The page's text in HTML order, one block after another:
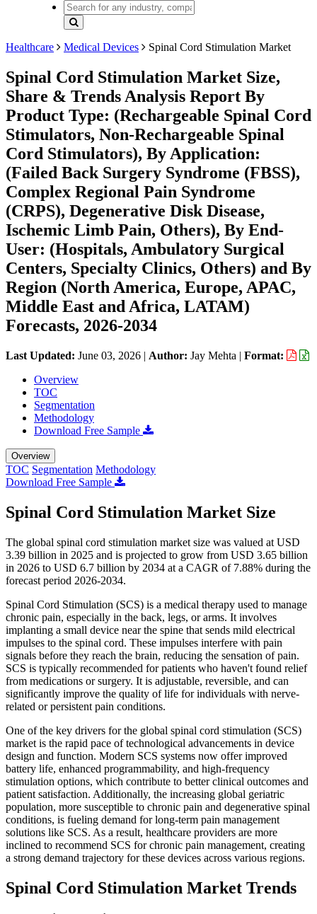
Healthcare Medical Devices Spinal Cord Stimulation Market
Spinal Cord Stimulation Market Size,
Share & Trends Analysis Report By
Product Type: (Rechargeable Spinal Cord
Stimulators, Non-Rechargeable Spinal
Cord Stimulators), By Application:
(Failed Back Surgery Syndrome (FBSS),
Complex Regional Pain Syndrome
(CRPS), Degenerative Disk Disease,
Ischemic Limb Pain, Others), By End-
User: (Hospitals, Ambulatory Surgical
Centers, Specialty Clinics, Others) and By
Region (North America, Europe, APAC,
Middle East and Africa, LATAM)
Forecasts, 2026-2034
Last Updated: June 03, 2026 | Author: Jay Mehta | Format:
Overview
TOC
Segmentation
Methodology
Download Free Sample
Overview
TOC Segmentation Methodology
Download Free Sample
Spinal Cord Stimulation Market Size
The global spinal cord stimulation market size was valued at USD
3.39 billion in 2025 and is projected to grow from USD 3.65 billion
in 2026 to USD 6.7 billion by 2034 at a CAGR of 7.88% during the
forecast period 2026-2034.
Spinal Cord Stimulation (SCS) is a medical therapy used to manage
chronic pain, especially in the back, legs, or arms. It involves
implanting a small device near the spine that sends mild electrical
impulses to the spinal cord. These impulses interfere with pain
signals before they reach the brain, reducing the sensation of pain.
SCS is typically recommended for patients who haven't found relief
from medications or surgery. It is adjustable, reversible, and can
significantly improve the quality of life for individuals with nerve-
related or persistent pain conditions.
One of the key drivers for the global spinal cord stimulation (SCS)
market is the rapid pace of technological advancements in device
design and function. Modern SCS systems now offer improved
battery life, enhanced programmability, and high-frequency
stimulation options, which contribute to better clinical outcomes and
patient satisfaction. Additionally, the increasing global geriatric
population, more susceptible to chronic pain and degenerative spinal
conditions, is fueling demand for long-term pain management
solutions like SCS. As a result, healthcare providers are more
inclined to recommend SCS for chronic pain management, creating
a strong demand trajectory for these devices across various regions.
Spinal Cord Stimulation Market Trends